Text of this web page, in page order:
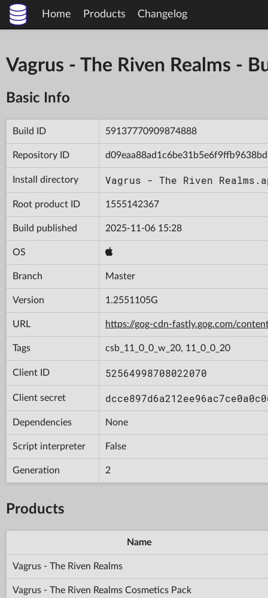
Home Products Changelog
Vagrus - The Riven Realms -
Basic Info
Build ID 59137770909874888
Repository ID d09eaa88ad1c6be31b5e6f9ffb9638bd
Install directory Vagrus - The Riven
Root product ID 1555142367
Build published 2025-11-06 15:28
OS
Branch Master
Version 1.2551105G
URL https://gog-cdn-fastly.gog.com/
Tags csb_11_0_0_w_20, 11_0_0_20
Client ID 52564998708022070
Client secret
Dependencies None
Script interpreter False
Generation 2
Products
Name
Vagrus - The Riven Realms
Vagrus - The Riven Realms Cosmetics Pack